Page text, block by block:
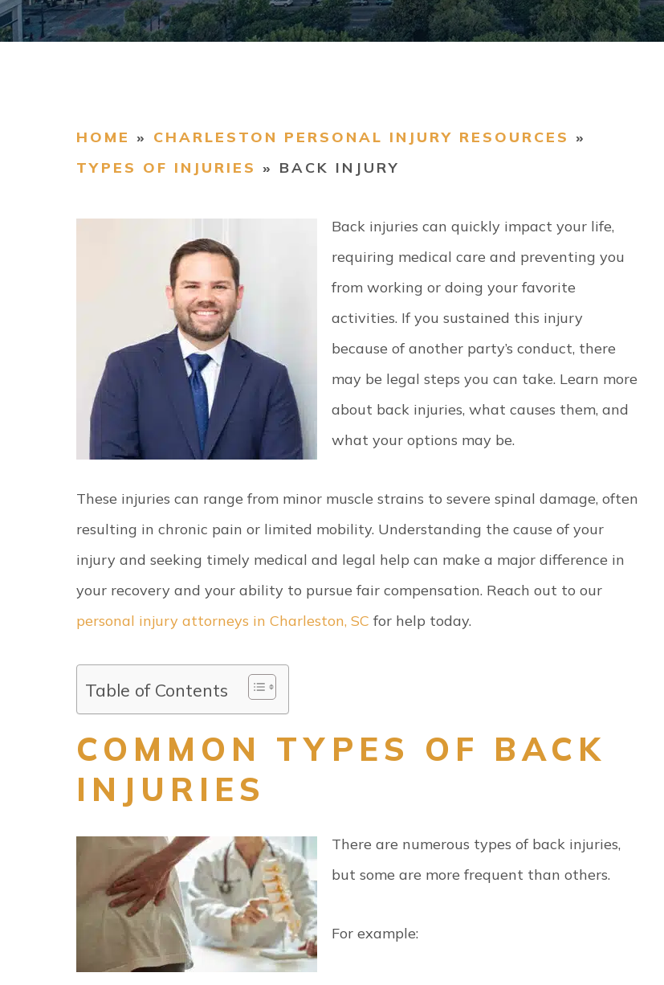
HOME » CHARLESTON PERSONAL INJURY RESOURCES »
TYPES OF INJURIES » BACK INJURY
Back injuries can quickly impact your life,
requiring medical care and preventing you
from working or doing your favorite
activities. If you sustained this injury
because of another party’s conduct, there
may be legal steps you can take. Learn more
about back injuries, what causes them, and
what your options may be.
These injuries can range from minor muscle strains to severe spinal damage, often
resulting in chronic pain or limited mobility. Understanding the cause of your
injury and seeking timely medical and legal help can make a major difference in
your recovery and your ability to pursue fair compensation. Reach out to our
personal injury attorneys in Charleston, SC for help today.
Table of Contents
COMMON TYPES OF BACK
INJURIES
There are numerous types of back injuries,
but some are more frequent than others.
For example: